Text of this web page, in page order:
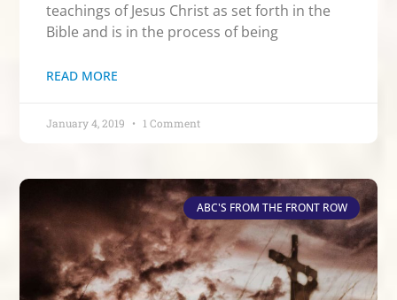
teachings of Jesus Christ as set forth in the
Bible and is in the process of being
READ MORE
January 4, 2019 1 Comment
ABC'S FROM THE FRONT ROW